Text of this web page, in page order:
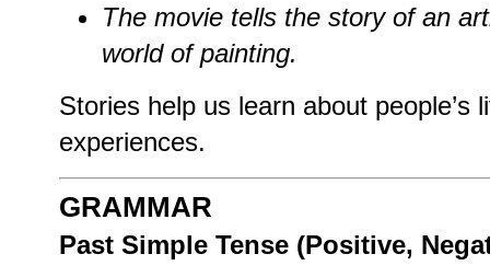
The movie tells the story of an
world of painting.
Stories help us learn about people’s
experiences.
GRAMMAR
Past Simple Tense (Positive,